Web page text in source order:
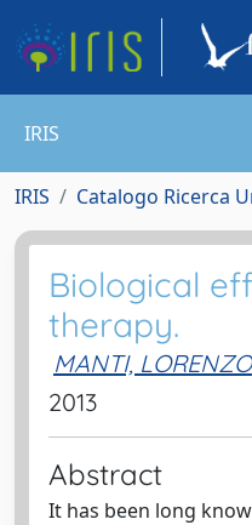
IRIS
IRIS Catalogo Ricerca
Biological
therapy.
MANTI, LORENZO
2013
Abstract
It has been long